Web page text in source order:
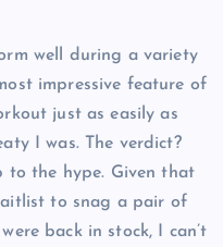
well during a variety
impressive feature of
just as easily as
I was. The verdict?
to the hype. Given that
to snag a pair of
back in stock, I can’t